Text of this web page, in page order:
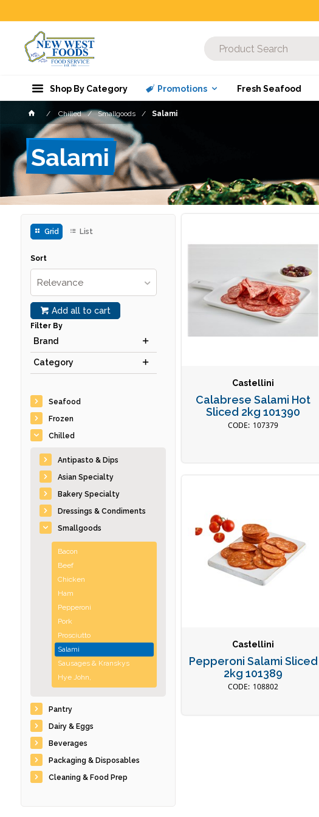
Shop By Category Promotions Fresh Seafood
Chilled Smallgoods Salami
Salami
Grid List
Sort
Relevance
Add all to cart
Filter By
Brand
Category
Seafood
Frozen
Chilled
Antipasto & Dips
Asian Specialty
Bakery Specialty
Dressings & Condiments
Smallgoods
Bacon
Beef
Chicken
Ham
Pepperoni
Pork
Prosciutto
Salami
Sausages & Kranskys
Hye John,
Pantry
Dairy & Eggs
Beverages
Packaging & Disposables
Cleaning & Food Prep
Castellini
Calabrese Salami Hot
Sliced 2kg 101390
107379
Castellini
Pepperoni Salami Sliced
2kg 101389
108802